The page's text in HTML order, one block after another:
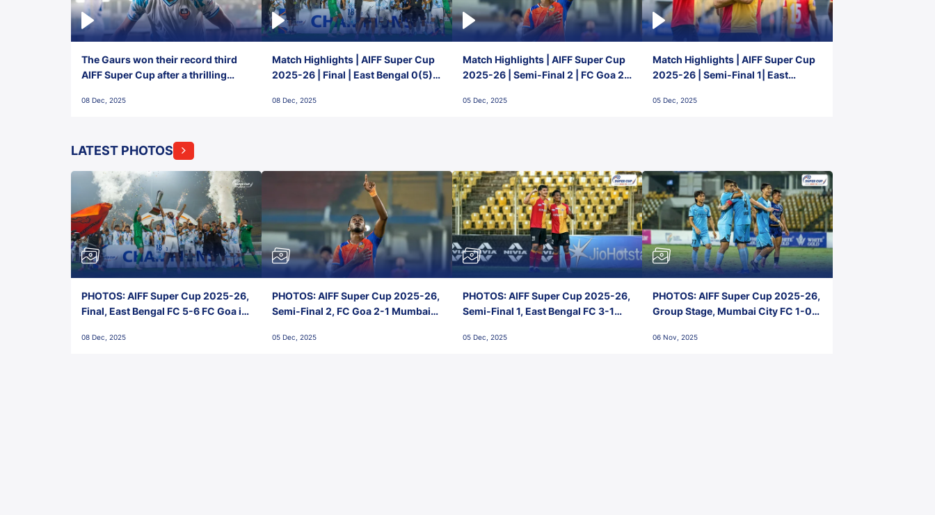
The Gaurs won their record third
AIFF Super Cup after a thrilling
FC!
08 Dec, 2025
Match Highlights | AIFF Super Cup
2025-26 | Final | East Bengal 0(5) -
08 Dec, 2025
Match Highlights | AIFF Super Cup
2025-26 | Semi-Final 2 | FC Goa 2-
05 Dec, 2025
Match Highlights | AIFF Super Cup
2025-26 | Semi-Final 1| East
05 Dec, 2025
LATEST PHOTOS
PHOTOS: AIFF Super Cup 2025-26,
Final, East Bengal FC 5-6 FC Goa in
Stadium, Goa
08 Dec, 2025
PHOTOS: AIFF Super Cup 2025-26,
Semi-Final 2, FC Goa 2-1 Mumbai
Goa
05 Dec, 2025
PHOTOS: AIFF Super Cup 2025-26,
Semi-Final 1, East Bengal FC 3-1
Stadium, Goa
05 Dec, 2025
PHOTOS: AIFF Super Cup 2025-26,
Group Stage, Mumbai City FC 1-0
Nehru Stadium, Goa
06 Nov, 2025